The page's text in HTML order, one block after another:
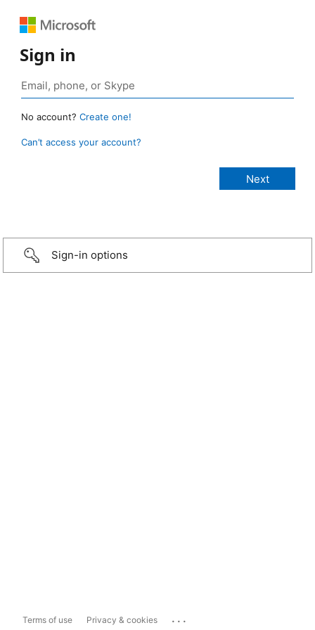
Sign in
No account? Create one!
Can’t access your account?
Sign-in options
Terms of use Privacy & cookies ...